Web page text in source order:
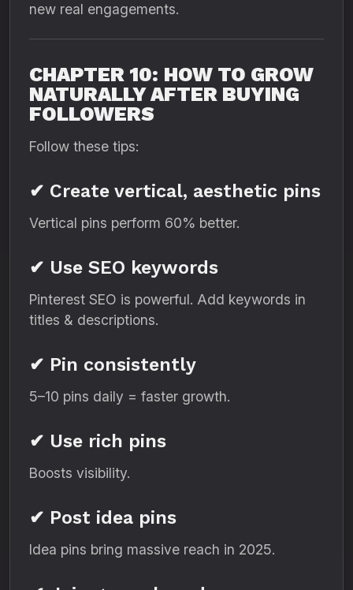
new real engagements.
CHAPTER 10: HOW TO GROW
NATURALLY AFTER BUYING
FOLLOWERS
Follow these tips:
✔ Create vertical, aesthetic pins
Vertical pins perform 60% better.
✔ Use SEO keywords
Pinterest SEO is powerful. Add keywords in
titles & descriptions.
✔ Pin consistently
5–10 pins daily = faster growth.
✔ Use rich pins
Boosts visibility.
✔ Post idea pins
Idea pins bring massive reach in 2025.